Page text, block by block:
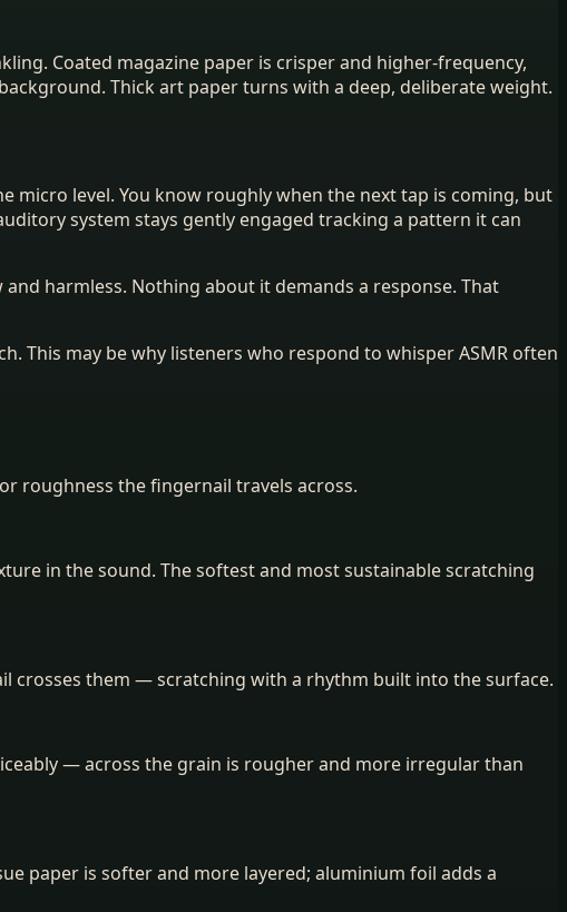
Coated magazine paper is crisper and higher-frequency,
Thick art paper turns with a deep, deliberate weight.
micro level. You know roughly when the next tap is coming, but
system stays gently engaged tracking a pattern it can
harmless. Nothing about it demands a response. That
This may be why listeners who respond to whisper ASMR often
roughness the fingernail travels across.
in the sound. The softest and most sustainable scratching
crosses them — scratching with a rhythm built into the surface.
— across the grain is rougher and more irregular than
paper is softer and more layered; aluminium foil adds a